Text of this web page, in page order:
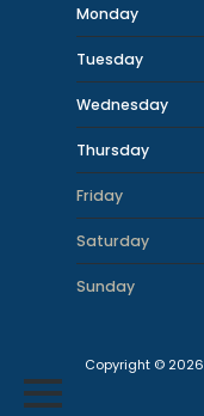
Monday
Tuesday
Wednesday
Thursday
Friday
Saturday
Sunday
Copyright © 2026